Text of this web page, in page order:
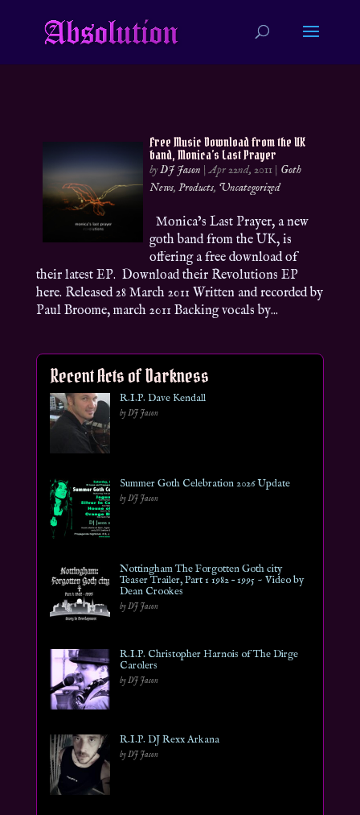
Free Music Download from the UK
band, Monica’s Last Prayer
byDJ Jason |Apr 22nd, 2011 | Goth
News,Products, Uncategorized
Monica’s Last Prayer, a new
goth band from the UK, is
offering a free download of
their latest EP. Download their Revolutions EP
here. Released 28 March 2011 Written and recorded by
Paul Broome, march 2011 Backing vocals by...
Recent Acts of Darkness
R.I.P. Dave Kendall
by DJ Jason
Summer Goth Celebration 2026 Update
by DJ Jason
Nottingham The Forgotten Goth city
Teaser Trailer, Part 1 1982 – 1995 ~ Video by
Dean Crookes
by DJ Jason
R.I.P. Christopher Harnois of The Dirge
Carolers
by DJ Jason
R.I.P. DJ Rexx Arkana
by DJ Jason